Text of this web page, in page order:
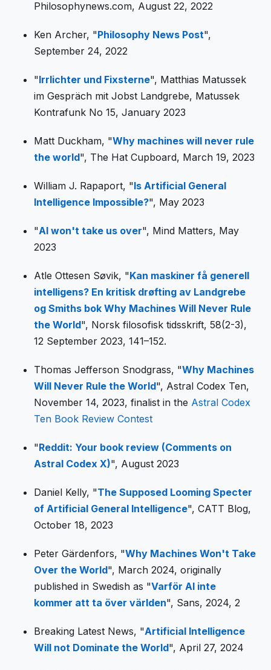
Philosophynews.com, August 22, 2022
Ken Archer, "Philosophy News Post",
September 24, 2022
"Irrlichter und Fixsterne", Matthias Matussek
im Gespräch mit Jobst Landgrebe, Matussek
Kontrafunk No 15, January 2023
Matt Duckham, "Why machines will never rule
the world", The Hat Cupboard, March 19, 2023
William J. Rapaport, "Is Artificial General
Intelligence Impossible?", May 2023
"AI won't take us over", Mind Matters, May
2023
Atle Ottesen Søvik, "Kan maskiner få generell
intelligens? En kritisk drøfting av Landgrebe
og Smiths bok Why Machines Will Never Rule
the World", Norsk filosofisk tidsskrift, 58(2-3),
12 September 2023, 141–152.
Thomas Jefferson Snodgrass, "Why Machines
Will Never Rule the World", Astral Codex Ten,
November 14, 2023, finalist in the Astral Codex
Ten Book Review Contest
"Reddit: Your book review (Comments on
Astral Codex X)", August 2023
Daniel Kelly, "The Supposed Looming Specter
of Artificial General Intelligence", CATT Blog,
October 18, 2023
Peter Gärdenfors, "Why Machines Won't Take
Over the World", March 2024, originally
published in Swedish as "Varför AI inte
kommer att ta över världen", Sans, 2024, 2
Breaking Latest News, "Artificial Intelligence
Will not Dominate the World", April 27, 2024